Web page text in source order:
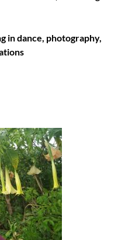
in dance, photography,